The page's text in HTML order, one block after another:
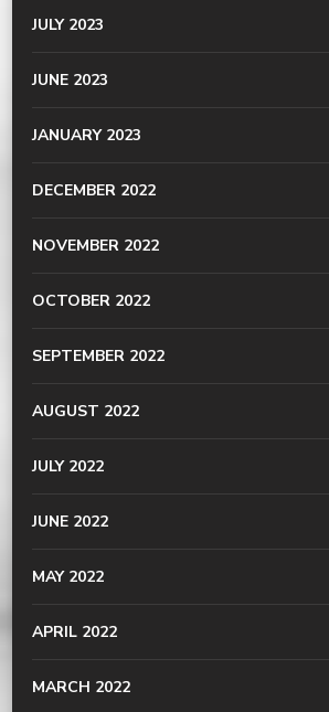
JULY 2023
JUNE 2023
JANUARY 2023
DECEMBER 2022
NOVEMBER 2022
OCTOBER 2022
SEPTEMBER 2022
AUGUST 2022
JULY 2022
JUNE 2022
MAY 2022
APRIL 2022
MARCH 2022